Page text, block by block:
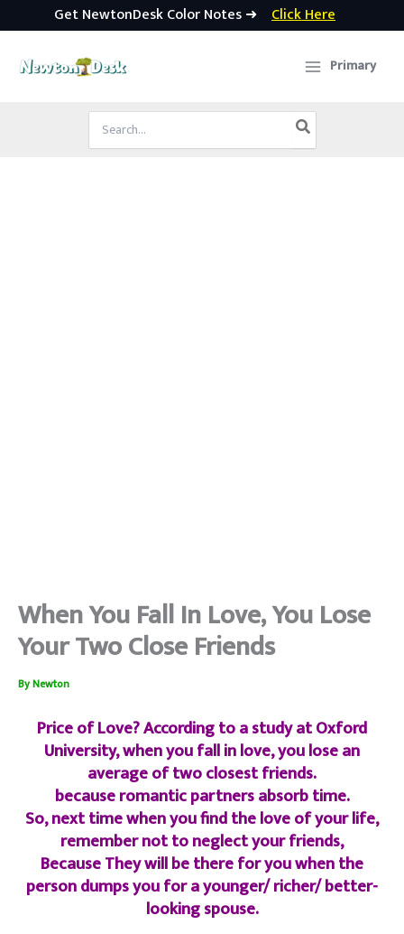
Get NewtonDesk Color Notes ➜ Click Here
Primary
Search
for:
When You Fall In Love, You Lose
Your Two Close Friends
ByNewton
Price of Love? According to a study at Oxford
University, when you fall in love, you lose an
average of two closest friends.
because romantic partners absorb time.
So, next time when you find the love of your life,
remember not to neglect your friends,
Because They will be there for you when the
person dumps you for a younger/ richer/ better-
looking spouse.